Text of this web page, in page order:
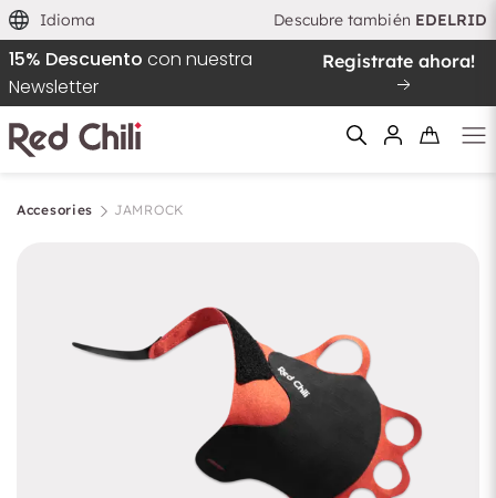
Idioma Descubre también EDELRID
15% Descuento con nuestra
Newsletter
Registrate ahora!
Accesories JAMROCK